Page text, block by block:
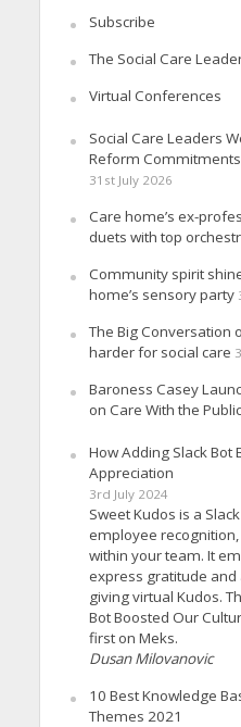
Subscribe
The Social Care
Virtual Conferences
Social Care Leaders
Reform
31st July 2026
Care home’s ex-
duets with top
Community spirit
home’s sensory party
The Big Conversation
harder for social care
Baroness Casey
on Care With the Public
How Adding Slack
Appreciation
3rd July 2024
Sweet Kudos is a
employee
within your team. It
express gratitude
giving virtual Kudos.
Bot Boosted Our
first on Meks.
Dusan Milovanovic
10 Best Knowledge
Themes 2021